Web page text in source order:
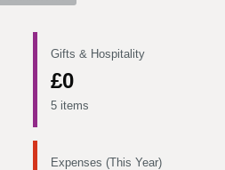
Gifts & Hospitality
£0
5 items
Expenses (This Year)